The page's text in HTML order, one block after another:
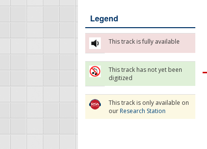
Legend
This track is fully available
This track has not yet been
digitized
This track is only available on
ourResearch Station